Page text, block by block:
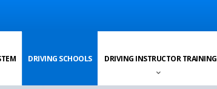
DRIVING SCHOOLS DRIVING INSTRUCTOR TRAINING